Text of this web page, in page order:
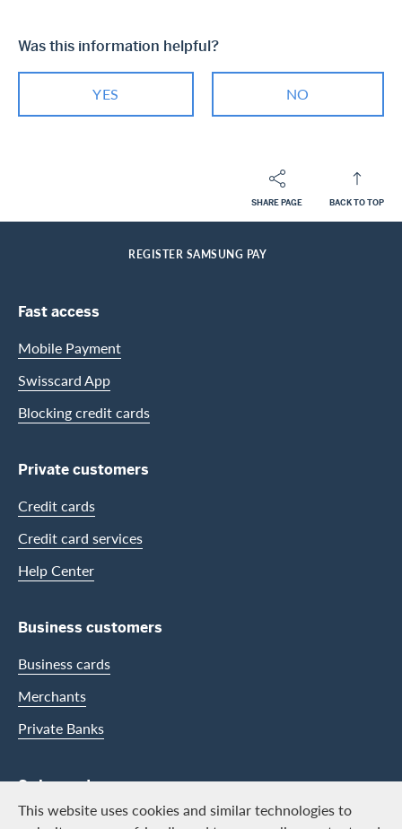
This website uses cookies and similar technologies to
Was this information helpful?
YES NO
SHARE PAGE BACK TO TOP
Footer
REGISTER SAMSUNG PAY
Footer Navigation
Fast access
Mobile Payment
Swisscard App
Blocking credit cards
Private customers
Credit cards
Credit card services
Help Center
Business customers
Business cards
Merchants
Private Banks
Swisscard
Career